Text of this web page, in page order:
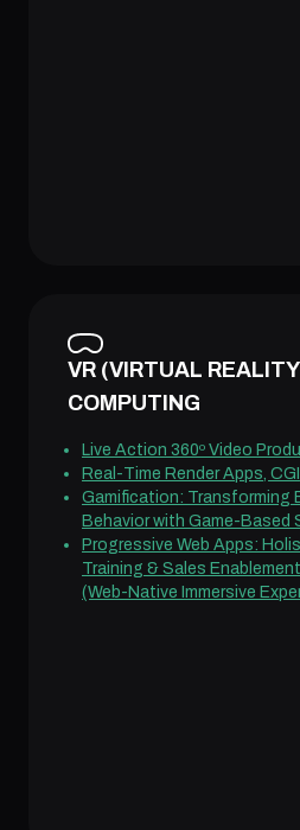
VR (VIRTUAL
COMPUTING
Live Action 360º Video
Real-Time Render Apps,
Gamification: Transforming
Behavior with Game-Based
Progressive Web Apps:
Training & Sales
(Web-Native Immersive